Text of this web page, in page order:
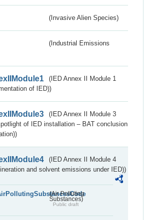
(Invasive Alien Species)
(Industrial Emissions
(IED Annex II Module 1
of IED))
(IED Annex II Module 3
of IED installation – BAT conclusion
(IED Annex II Module 4
and solvent emissions under IED))
(Air Polluting
Substances)
Public draft